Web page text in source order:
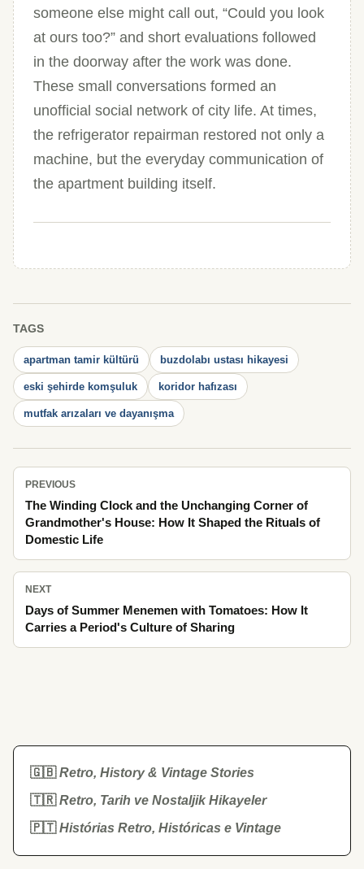
someone else might call out, “Could you look
at ours too?” and short evaluations followed
in the doorway after the work was done.
These small conversations formed an
unofficial social network of city life. At times,
the refrigerator repairman restored not only a
machine, but the everyday communication of
the apartment building itself.
TAGS
apartman tamir kültürü buzdolabı ustası hikayesi
eski şehirde komşuluk koridor hafızası
mutfak arızaları ve dayanışma
PREVIOUS
The Winding Clock and the Unchanging Corner of
Grandmother's House: How It Shaped the Rituals of
Domestic Life
NEXT
Days of Summer Menemen with Tomatoes: How It
Carries a Period's Culture of Sharing
🇬🇧Retro, History & Vintage Stories
🇹🇷Retro, Tarih ve Nostaljik Hikayeler
🇵🇹Histórias Retro, Históricas e Vintage